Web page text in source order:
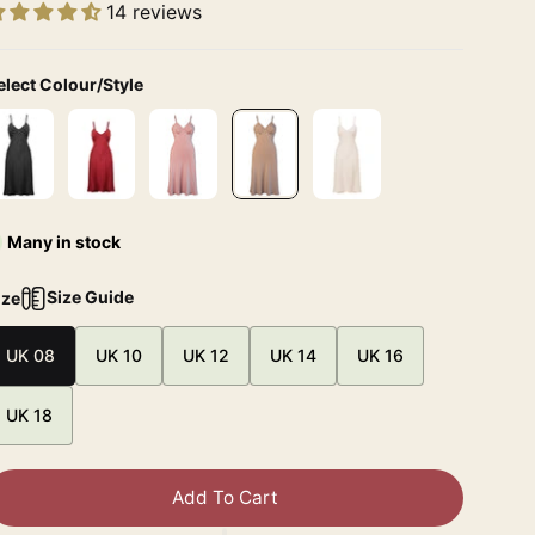
14 reviews
Colour/Style
Many in stock
Size Guide
UK 08 UK 10 UK 12 UK 14 UK 16
UK 18
Add To Cart